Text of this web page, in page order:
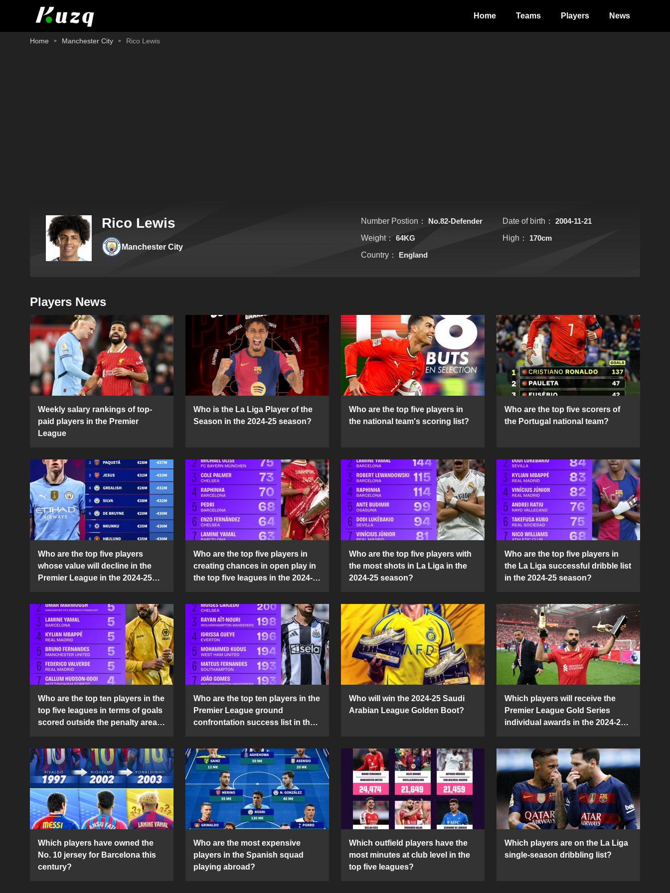
Home Teams Players News
Home Manchester City Rico Lewis
Rico Lewis
Manchester City
Number Postion： No.82-Defender Date of birth：
2004-11-21
Weight：
64KG High：
170cm
Country：
England
Players News
Weekly salary rankings of top-
paid players in the Premier
League
Who is the La Liga Player of the
Season in the 2024-25 season?
Who are the top five players in
the national team's scoring list?
Who are the top five scorers of
the Portugal national team?
Who are the top five players
whose value will decline in the
Premier League in the 2024-25
Who are the top five players in
creating chances in open play in
the top five leagues in the 2024-
Who are the top five players with
the most shots in La Liga in the
2024-25 season?
Who are the top five players in
the La Liga successful dribble list
in the 2024-25 season?
Who are the top ten players in the
top five leagues in terms of goals
scored outside the penalty area
Who are the top ten players in the
Premier League ground
confrontation success list in the
Who will win the 2024-25 Saudi
Arabian League Golden Boot?
Which players will receive the
Premier League Gold Series
individual awards in the 2024-25
Which players have owned the
No. 10 jersey for Barcelona this
century?
Who are the most expensive
players in the Spanish squad
playing abroad?
Which outfield players have the
most minutes at club level in the
top five leagues?
Which players are on the La Liga
single-season dribbling list?